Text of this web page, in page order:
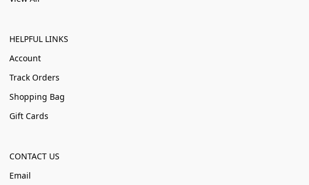
HELPFUL LINKS
Account
Track Orders
Shopping Bag
Gift Cards
CONTACT US
Email